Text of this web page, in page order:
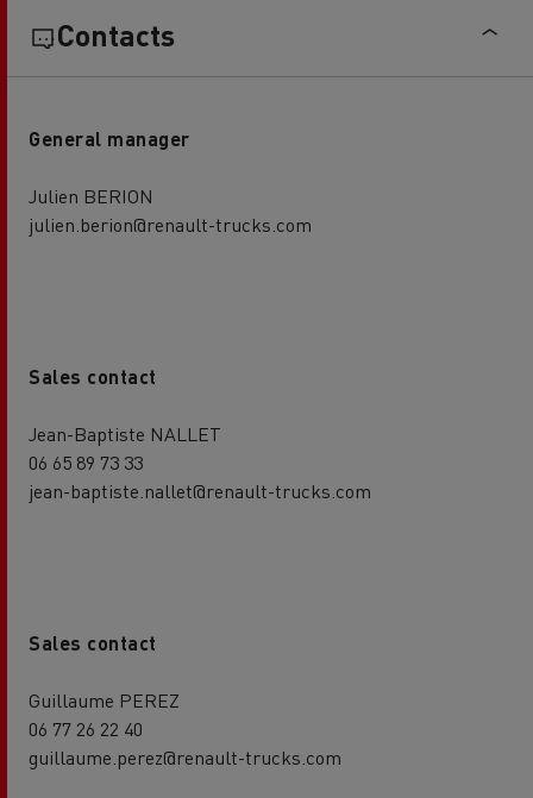
Contacts
General manager
Julien BERION
julien.berion@renault-trucks.com
Sales contact
Jean-Baptiste NALLET
06 65 89 73 33
jean-baptiste.nallet@renault-trucks.com
Sales contact
Guillaume PEREZ
06 77 26 22 40
guillaume.perez@renault-trucks.com